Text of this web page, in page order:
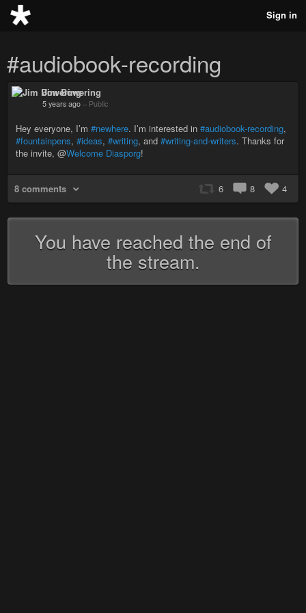
Sign in
#audiobook-recording
Jim Bowering
5 years ago – Public
Hey everyone, I’m #newhere. I’m interested in #audiobook-recording,
#fountainpens, #ideas, #writing, and #writing-and-writers. Thanks for
the invite, @Welcome Diasporg!
8 comments 6 8 4
You have reached the end of
the stream.